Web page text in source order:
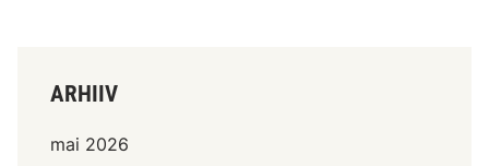
ARHIIV
mai 2026